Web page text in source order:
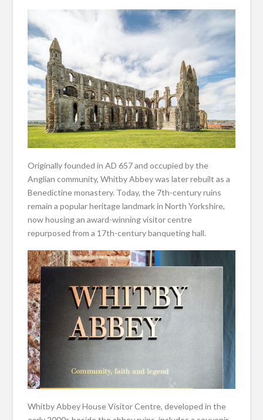
Originally founded in AD 657 and occupied by the
Anglian community, Whitby Abbey was later rebuilt as a
Benedictine monastery. Today, the 7th-century ruins
remain a popular heritage landmark in North Yorkshire,
now housing an award-winning visitor centre
repurposed from a 17th-century banqueting hall.
Whitby Abbey House Visitor Centre, developed in the